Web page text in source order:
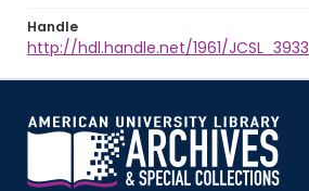
Handle
http://hdl.handle.net/1961/JCSL_3933